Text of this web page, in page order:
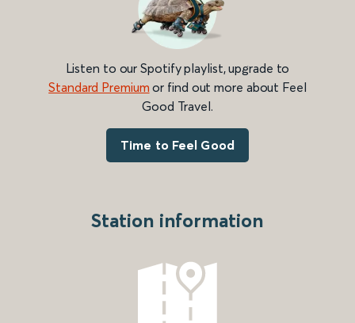
Listen to our Spotify playlist, upgrade to
Standard Premium or find out more about Feel
Good Travel.
Time to Feel Good
Station information